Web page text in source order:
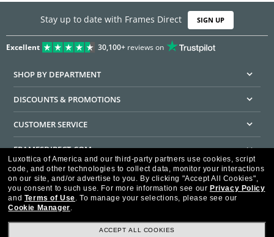
Stay up to date with Frames Direct SIGN UP
Excellent 30,100+reviews on
SHOP BY DEPARTMENT
DISCOUNTS & PROMOTIONS
CUSTOMER SERVICE
FRAMESDIRECT.COM
HELPFUL INFORMATION
WE GUARANTEE EVERY TRANSACTION IS 100% SECURE
Luxottica of America and our third-party partners use cookies, script
code, and other technologies to collect data, monitor your interactions
on our site, and/or advertise to you. By clicking "Accept All Cookies",
you consent to such use. For more information see our Privacy Policy
and Terms of Use. To manage your selections, please see our
Cookie Manager.
ACCEPT ALL COOKIES